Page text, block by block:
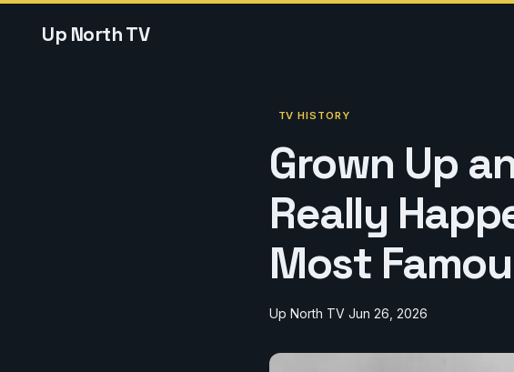
Up North TV
TV HISTORY
Grown Up
Really
Most
Up North TV Jun 26, 2026